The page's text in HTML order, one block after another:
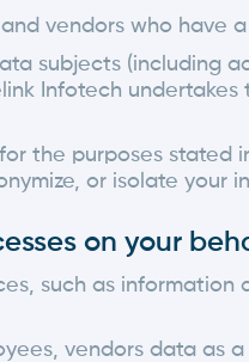
vendors who have
subjects (including
Infotech
the purposes stated
or isolate your
on your
such as
vendors data as